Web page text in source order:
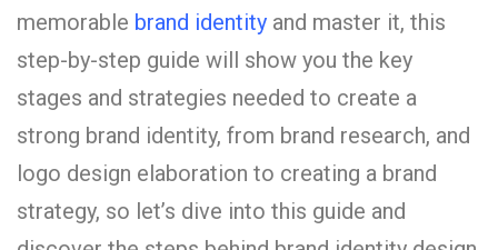
memorable brand identity and master it, this
step-by-step guide will show you the key
stages and strategies needed to create a
strong brand identity, from brand research, and
logo design elaboration to creating a brand
strategy, so let’s dive into this guide and